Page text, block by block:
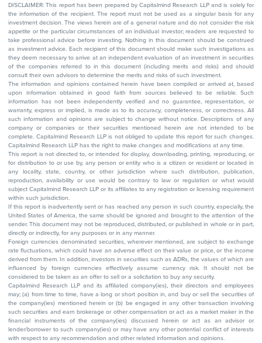
DISCLAIMER: This report has been prepared by Capitalmind Research LLP and is solely for
the information of the recipient. The report must not be used as a singular basis for any
investment decision. The views herein are of a general nature and do not consider the risk
appetite or the particular circumstances of an individual investor; readers are requested to
take professional advice before investing. Nothing in this document should be construed
as investment advice. Each recipient of this document should make such investigations as
they deem necessary to arrive at an independent evaluation of an investment in securities
of the companies referred to in this document (including merits and risks) and should
consult their own advisors to determine the merits and risks of such investment.
The information and opinions contained herein have been compiled or arrived at, based
upon information obtained in good faith from sources believed to be reliable. Such
information has not been independently verified and no guarantee, representation, or
warranty, express or implied, is made as to its accuracy, completeness, or correctness. All
such information and opinions are subject to change without notice. Descriptions of any
company or companies or their securities mentioned herein are not intended to be
complete. Capitalmind Research LLP is not obliged to update this report for such changes.
Capitalmind Research LLP has the right to make changes and modifications at any time.
This report is not directed to, or intended for display, downloading, printing, reproducing, or
for distribution to or use by, any person or entity who is a citizen or resident or located in
any locality, state, country, or other jurisdiction where such distribution, publication,
reproduction, availability or use would be contrary to law or regulation or what would
subject Capitalmind Research LLP or its affiliates to any registration or licensing requirement
within such jurisdiction.
If this report is inadvertently sent or has reached any person in such country, especially, the
United States of America, the same should be ignored and brought to the attention of the
sender. This document may not be reproduced, distributed, or published in whole or in part,
directly or indirectly, for any purposes or in any manner.
Foreign currencies denominated securities, wherever mentioned, are subject to exchange
rate fluctuations, which could have an adverse effect on their value or price, or the income
derived from them. In addition, investors in securities such as ADRs, the values of which are
influenced by foreign currencies effectively assume currency risk. It should not be
considered to be taken as an offer to sell or a solicitation to buy any security.
Capitalmind Research LLP and its affiliated company(ies), their directors and employees
may; (a) from time to time, have a long or short position in, and buy or sell the securities of
the company(ies) mentioned herein or (b) be engaged in any other transaction involving
such securities and earn brokerage or other compensation or act as a market maker in the
financial instruments of the company(ies) discussed herein or act as an advisor or
lender/borrower to such company(ies) or may have any other potential conflict of interests
with respect to any recommendation and other related information and opinions.